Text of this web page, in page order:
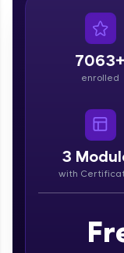
LIVE Classes
Zen Classes
flagship
affiliations,
DevOps, UI/
Looking for
7063+
enrolled
3
with